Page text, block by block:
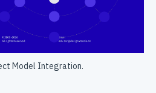
Model Integration.